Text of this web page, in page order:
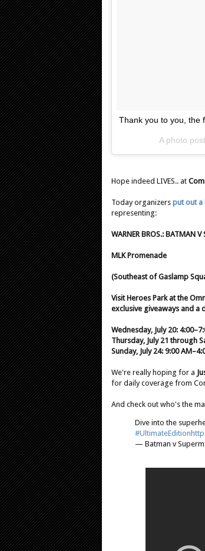
Thank you to you, the
A photo
Hope indeed LIVES.. at
Today organizers put out a
representing:
WARNER BROS.: BATMAN V
MLK Promenade
(Southeast of Gaslamp
Visit Heroes Park at the
exclusive giveaways and a
Wednesday, July 20:
Thursday, July 21 through
Sunday, July 24: 9:00
We're really hoping for a
for daily coverage from
And check out who's the
Dive into the
#UltimateEdition
— Batman v